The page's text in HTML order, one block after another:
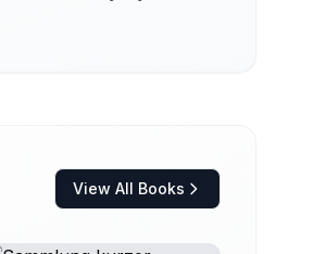
View All Books